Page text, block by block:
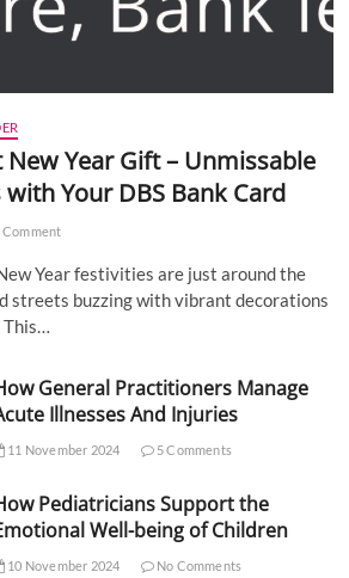
New Year Gift – Unmissable
Your DBS Bank Card
Comment
Year festivities are just around the
streets buzzing with vibrant decorations
This…
General Practitioners Manage
Illnesses And Injuries
11 November 2024 5 Comments
Pediatricians Support the
Well-being of Children
10 November 2024 No Comments